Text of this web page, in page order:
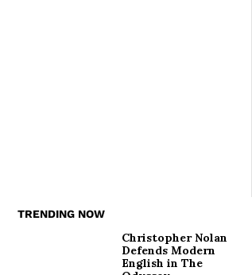
TRENDING NOW
Christopher Nolan
Defends Modern
English in The